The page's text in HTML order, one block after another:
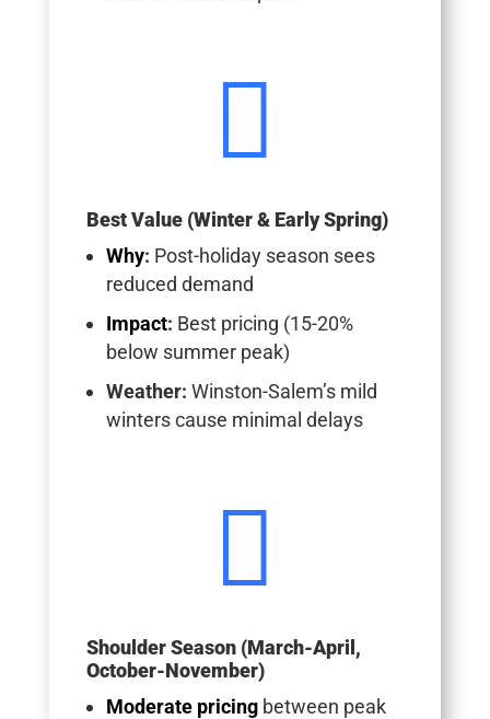

Best Value (Winter & Early Spring)
Why: Post-holiday season sees
reduced demand
Impact: Best pricing (15-20%
below summer peak)
Weather: Winston-Salem’s mild
winters cause minimal delays

Shoulder Season (March-April,
October-November)
Moderate pricingbetween peak